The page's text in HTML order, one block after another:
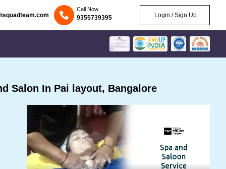
Call Now
9355739395 Login / Sign Up
Salon In Pai layout, Bangalore